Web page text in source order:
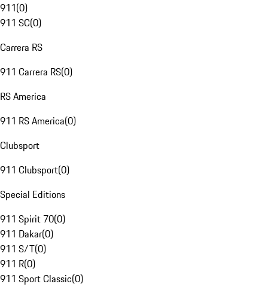
911(0)
911 SC(0)
Carrera RS
911 Carrera RS(0)
RS America
911 RS America(0)
Clubsport
911 Clubsport(0)
Special Editions
911 Spirit 70(0)
911 Dakar(0)
911 S/T(0)
911 R(0)
911 Sport Classic(0)